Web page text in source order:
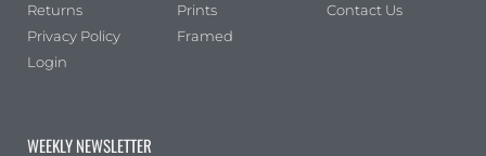
Returns
Privacy Policy
Login
Prints
Framed
Contact Us
WEEKLY NEWSLETTER